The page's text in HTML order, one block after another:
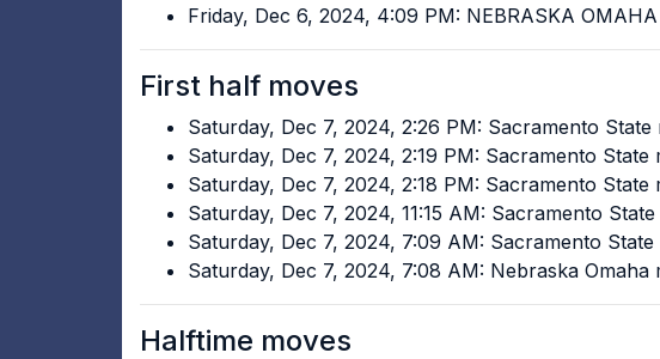
Friday, Dec 6, 2024, 4:09 PM: NEBRASKA
First half moves
Saturday, Dec 7, 2024, 2:26 PM: Sacramento State
Saturday, Dec 7, 2024, 2:19 PM: Sacramento
Saturday, Dec 7, 2024, 2:18 PM: Sacramento State
Saturday, Dec 7, 2024, 11:15 AM: Sacramento
Saturday, Dec 7, 2024, 7:09 AM: Sacramento
Saturday, Dec 7, 2024, 7:08 AM: Nebraska Omaha
Halftime moves